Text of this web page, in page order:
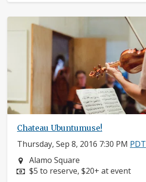
Chateau Ubuntumuse!
Thursday, Sep 8, 2016 7:30 PM PDT
Neighborhood:
Alamo Square
Price:
$5 to reserve, $20+ at event